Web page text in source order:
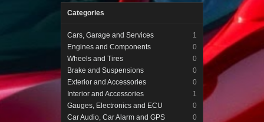
Categories
Cars, Garage and Services
1
Engines and Components
0
Wheels and Tires
0
Brake and Suspensions
0
Exterior and Accessories
0
Interior and Accessories
1
Gauges, Electronics and ECU
0
Car Audio, Car Alarm and GPS
0